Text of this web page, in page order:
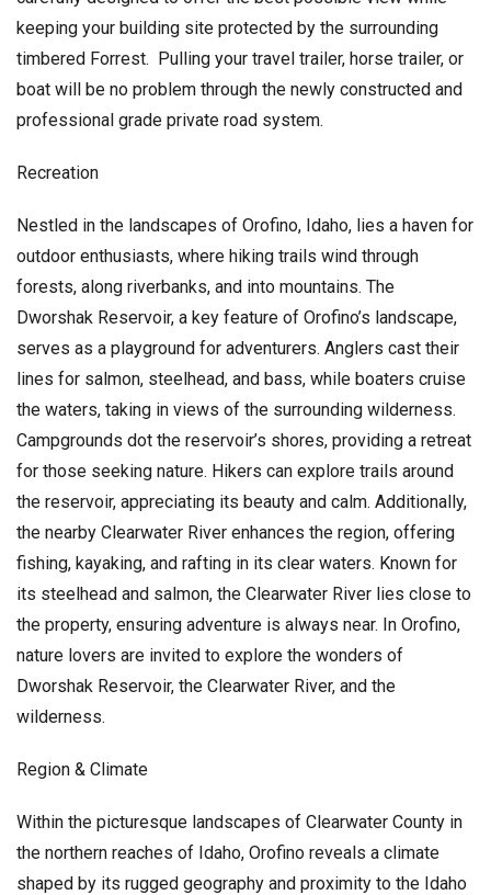
keeping your building site protected by the surrounding
timbered Forrest. Pulling your travel trailer, horse trailer, or
boat will be no problem through the newly constructed and
professional grade private road system.
Recreation
Nestled in the landscapes of Orofino, Idaho, lies a haven for
outdoor enthusiasts, where hiking trails wind through
forests, along riverbanks, and into mountains. The
Dworshak Reservoir, a key feature of Orofino’s landscape,
serves as a playground for adventurers. Anglers cast their
lines for salmon, steelhead, and bass, while boaters cruise
the waters, taking in views of the surrounding wilderness.
Campgrounds dot the reservoir’s shores, providing a retreat
for those seeking nature. Hikers can explore trails around
the reservoir, appreciating its beauty and calm. Additionally,
the nearby Clearwater River enhances the region, offering
fishing, kayaking, and rafting in its clear waters. Known for
its steelhead and salmon, the Clearwater River lies close to
the property, ensuring adventure is always near. In Orofino,
nature lovers are invited to explore the wonders of
Dworshak Reservoir, the Clearwater River, and the
wilderness.
Region & Climate
Within the picturesque landscapes of Clearwater County in
the northern reaches of Idaho, Orofino reveals a climate
shaped by its rugged geography and proximity to the Idaho